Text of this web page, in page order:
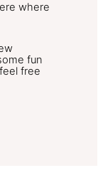
where
fun
free